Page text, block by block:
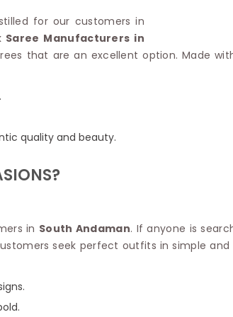
Saree
Saree
Saree
Saree
Sarees
Printed Linen Saree
Saree
Sarees Below 500
Sarees
Sarees
Saree
Polyester
Kora
Patola Silk
Handloom
for our customers in
Saree Manufacturers in
that are an excellent option. Made
quality and beauty.
in South Andaman. If anyone is
seek perfect outfits in simple